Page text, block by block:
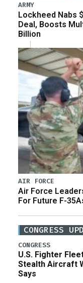
ARMY
Lockheed Nabs
Deal, Boosts
Billion
AIR FORCE
Air Force
For Future F-
CONGRESS
CONGRESS
U.S. Fighter
Stealth Aircraft
Says